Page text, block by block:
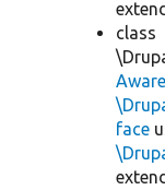
class
face